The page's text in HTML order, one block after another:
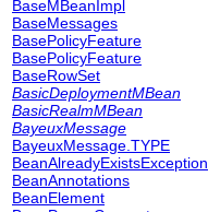
BaseMBeanImpl
BaseMessages
BasePolicyFeature
BasePolicyFeature
BaseRowSet
BasicDeploymentMBean
BasicRealmMBean
BayeuxMessage
BayeuxMessage.TYPE
BeanAlreadyExistsException
BeanAnnotations
BeanElement